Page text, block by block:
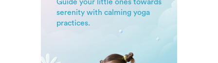
awareness.
serenity with calming yoga
practices.